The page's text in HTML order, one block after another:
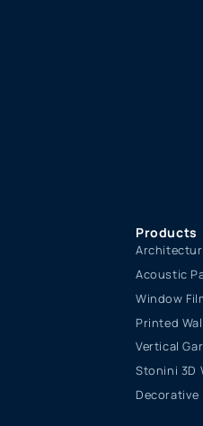
Products
Acoustic
Window
Printed
Vertical
Stonini 3D
Decorative